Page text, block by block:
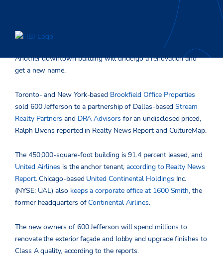
Another downtown building will undergo a renovation and
get a new name.
Toronto- and New York-based Brookfield Office Properties
sold 600 Jefferson to a partnership of Dallas-basedStream
Realty Partners and DRA Advisors for an undisclosed priced,
Ralph Bivens reported in Realty News Report and CultureMap.
The 450,000-square-foot building is 91.4 percent leased, and
United Airlines is the anchor tenant,according to Realty News
Report. Chicago-based United Continental Holdings Inc.
(NYSE: UAL) also keeps a corporate office at 1600 Smith, the
former headquarters ofContinental Airlines.
The new owners of 600 Jefferson will spend millions to
renovate the exterior façade and lobby and upgrade finishes to
Class A quality, according to the reports.